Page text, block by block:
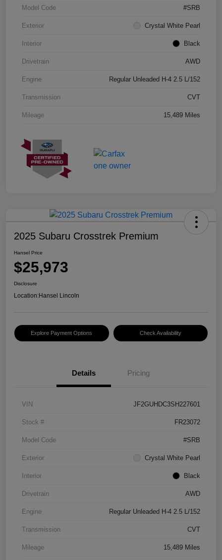
Model Code #SRB
Exterior Crystal White Pearl
Interior Black
Drivetrain AWD
Engine Regular Unleaded H-4 2.5 L/152
Transmission CVT
Mileage 15,489 Miles
2025 Subaru Crosstrek Premium
Hansel Price
$25,973
Disclosure
Location:Hansel Lincoln
Explore Payment Options Check Availability
Details Pricing
VIN JF2GUHDC3SH227601
Stock # FR23072
Model Code #SRB
Exterior Crystal White Pearl
Interior Black
Drivetrain AWD
Engine Regular Unleaded H-4 2.5 L/152
Transmission CVT
Mileage 15,489 Miles